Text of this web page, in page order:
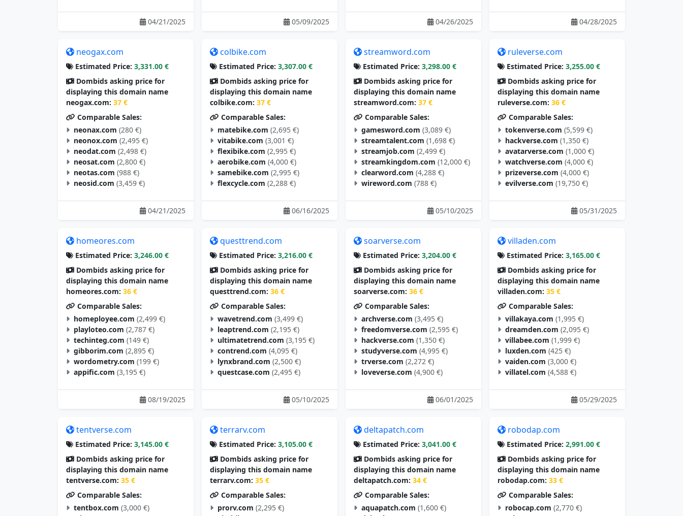
04/21/2025 05/09/2025 04/26/2025 04/28/2025
neogax.com
Estimated Price: 3,331.00 €
Dombids asking price for
displaying this domain name
neogax.com: 37 €
Comparable Sales:
neonax.com (280 €)
neonox.com (2,495 €)
neodat.com (2,498 €)
neosat.com (2,800 €)
neotas.com (988 €)
neosid.com (3,459 €)
04/21/2025
colbike.com
Estimated Price: 3,307.00 €
Dombids asking price for
displaying this domain name
colbike.com: 37 €
Comparable Sales:
matebike.com (2,695 €)
vitabike.com (3,001 €)
flexibike.com (2,995 €)
aerobike.com (4,000 €)
samebike.com (2,995 €)
flexcycle.com (2,288 €)
06/16/2025
streamword.com
Estimated Price: 3,298.00 €
Dombids asking price for
displaying this domain name
streamword.com: 37 €
Comparable Sales:
gamesword.com (3,089 €)
streamtalent.com (1,698 €)
streamjob.com (2,499 €)
streamkingdom.com (12,000 €)
clearword.com (4,288 €)
wireword.com (788 €)
05/10/2025
ruleverse.com
Estimated Price: 3,255.00 €
Dombids asking price for
displaying this domain name
ruleverse.com: 36 €
Comparable Sales:
tokenverse.com (5,599 €)
hackverse.com (1,350 €)
avatarverse.com (1,000 €)
watchverse.com (4,000 €)
prizeverse.com (4,000 €)
evilverse.com (19,750 €)
05/31/2025
homeores.com
Estimated Price: 3,246.00 €
Dombids asking price for
displaying this domain name
homeores.com: 36 €
Comparable Sales:
homeployee.com (2,499 €)
playloteo.com (2,787 €)
techinteg.com (149 €)
gibborim.com (2,895 €)
wordometry.com (199 €)
appific.com (3,195 €)
08/19/2025
questtrend.com
Estimated Price: 3,216.00 €
Dombids asking price for
displaying this domain name
questtrend.com: 36 €
Comparable Sales:
wavetrend.com (3,499 €)
leaptrend.com (2,195 €)
ultimatetrend.com (3,195 €)
contrend.com (4,095 €)
lynxbrand.com (2,500 €)
questcase.com (2,495 €)
05/10/2025
soarverse.com
Estimated Price: 3,204.00 €
Dombids asking price for
displaying this domain name
soarverse.com: 36 €
Comparable Sales:
archverse.com (3,495 €)
freedomverse.com (2,595 €)
hackverse.com (1,350 €)
studyverse.com (4,995 €)
trverse.com (2,272 €)
loveverse.com (4,900 €)
06/01/2025
villaden.com
Estimated Price: 3,165.00 €
Dombids asking price for
displaying this domain name
villaden.com: 35 €
Comparable Sales:
villakaya.com (1,995 €)
dreamden.com (2,095 €)
villabee.com (1,999 €)
luxden.com (425 €)
vaiden.com (3,000 €)
villatel.com (4,588 €)
05/29/2025
tentverse.com
Estimated Price: 3,145.00 €
Dombids asking price for
displaying this domain name
tentverse.com: 35 €
Comparable Sales:
tentbox.com (3,000 €)
terrarv.com
Estimated Price: 3,105.00 €
Dombids asking price for
displaying this domain name
terrarv.com: 35 €
Comparable Sales:
prorv.com (2,295 €)
deltapatch.com
Estimated Price: 3,041.00 €
Dombids asking price for
displaying this domain name
deltapatch.com: 34 €
Comparable Sales:
aquapatch.com (1,600 €)
robodap.com
Estimated Price: 2,991.00 €
Dombids asking price for
displaying this domain name
robodap.com: 33 €
Comparable Sales:
robocap.com (2,770 €)